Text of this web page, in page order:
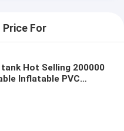
Price For
Hot Selling 200000
Inflatable PVC
for Industr